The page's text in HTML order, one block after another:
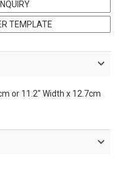
or 11.2" Width x 12.7cm